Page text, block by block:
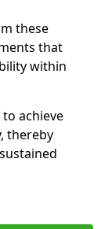
these
that
within
achieve
thereby